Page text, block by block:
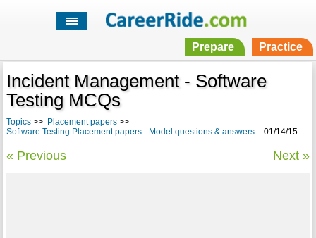
Prepare Practice
Incident Management - Software
Testing MCQs
Topics>> Placement papers>>
Software Testing Placement papers - Model questions & answers-01/14/15
« Previous Next »